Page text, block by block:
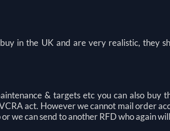
in the UK and are very realistic, they
& targets etc you can also buy
act. However we cannot mail order
we can send to another RFD who again